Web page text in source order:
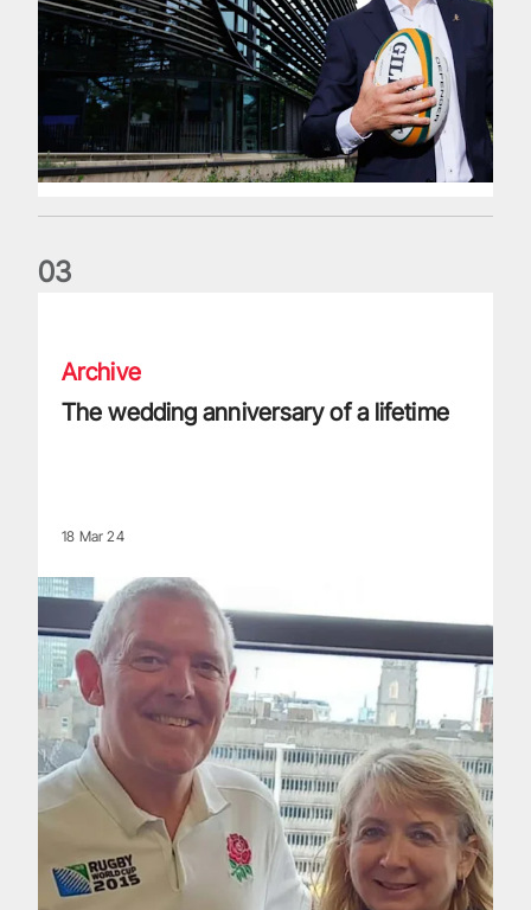
03
Archive
The wedding anniversary of a lifetime
18 Mar 24